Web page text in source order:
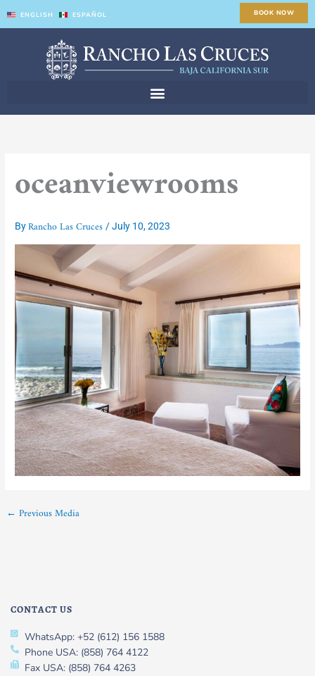
ENGLISH ESPAÑOL BOOK NOW
oceanviewrooms
ByRancho Las Cruces/July 10, 2023
← Previous Media
CONTACT US
WhatsApp: +52 (612) 156 1588
Phone USA: (858) 764 4122
Fax USA: (858) 764 4263